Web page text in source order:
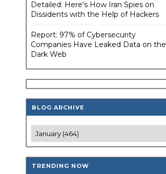
Detailed: Here's How Iran Spies on
Dissidents with the Help of Hackers
Report: 97% of Cybersecurity
Companies Have Leaked Data on the
Dark Web
BLOG ARCHIVE
TRENDING NOW